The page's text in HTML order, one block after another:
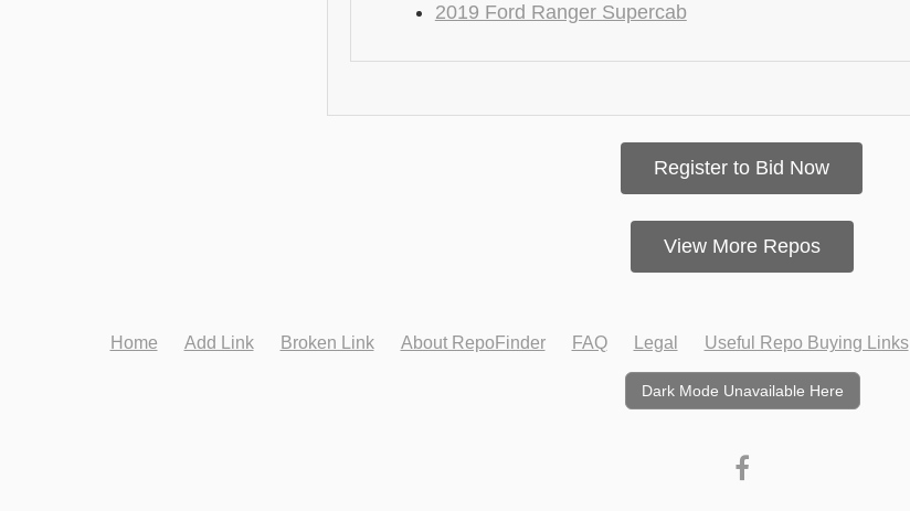
2019 Ford Ranger Supercab
Register to Bid Now
View More Repos
Home Add Link Broken Link About RepoFinder FAQ Legal Useful Repo Buying Links
Dark Mode Unavailable Here